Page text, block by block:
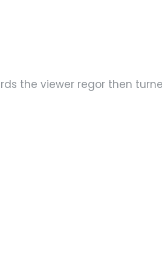
the viewer regor then